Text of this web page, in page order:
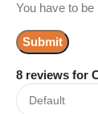
8 reviews for
You have to be